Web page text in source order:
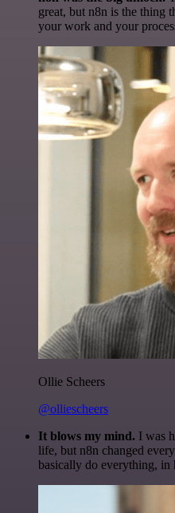
great, but n8n is the thing
your work and your
Ollie Scheers
@olliescheers
It blows my mind. I was
life, but n8n changed
basically do everything, in